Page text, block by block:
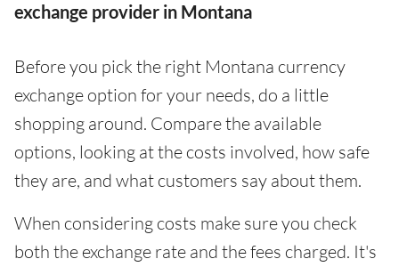
exchange provider in Montana
Before you pick the right Montana currency
exchange option for your needs, do a little
shopping around. Compare the available
options, looking at the costs involved, how safe
they are, and what customers say about them.
When considering costs make sure you check
both the exchange rate and the fees charged. It's